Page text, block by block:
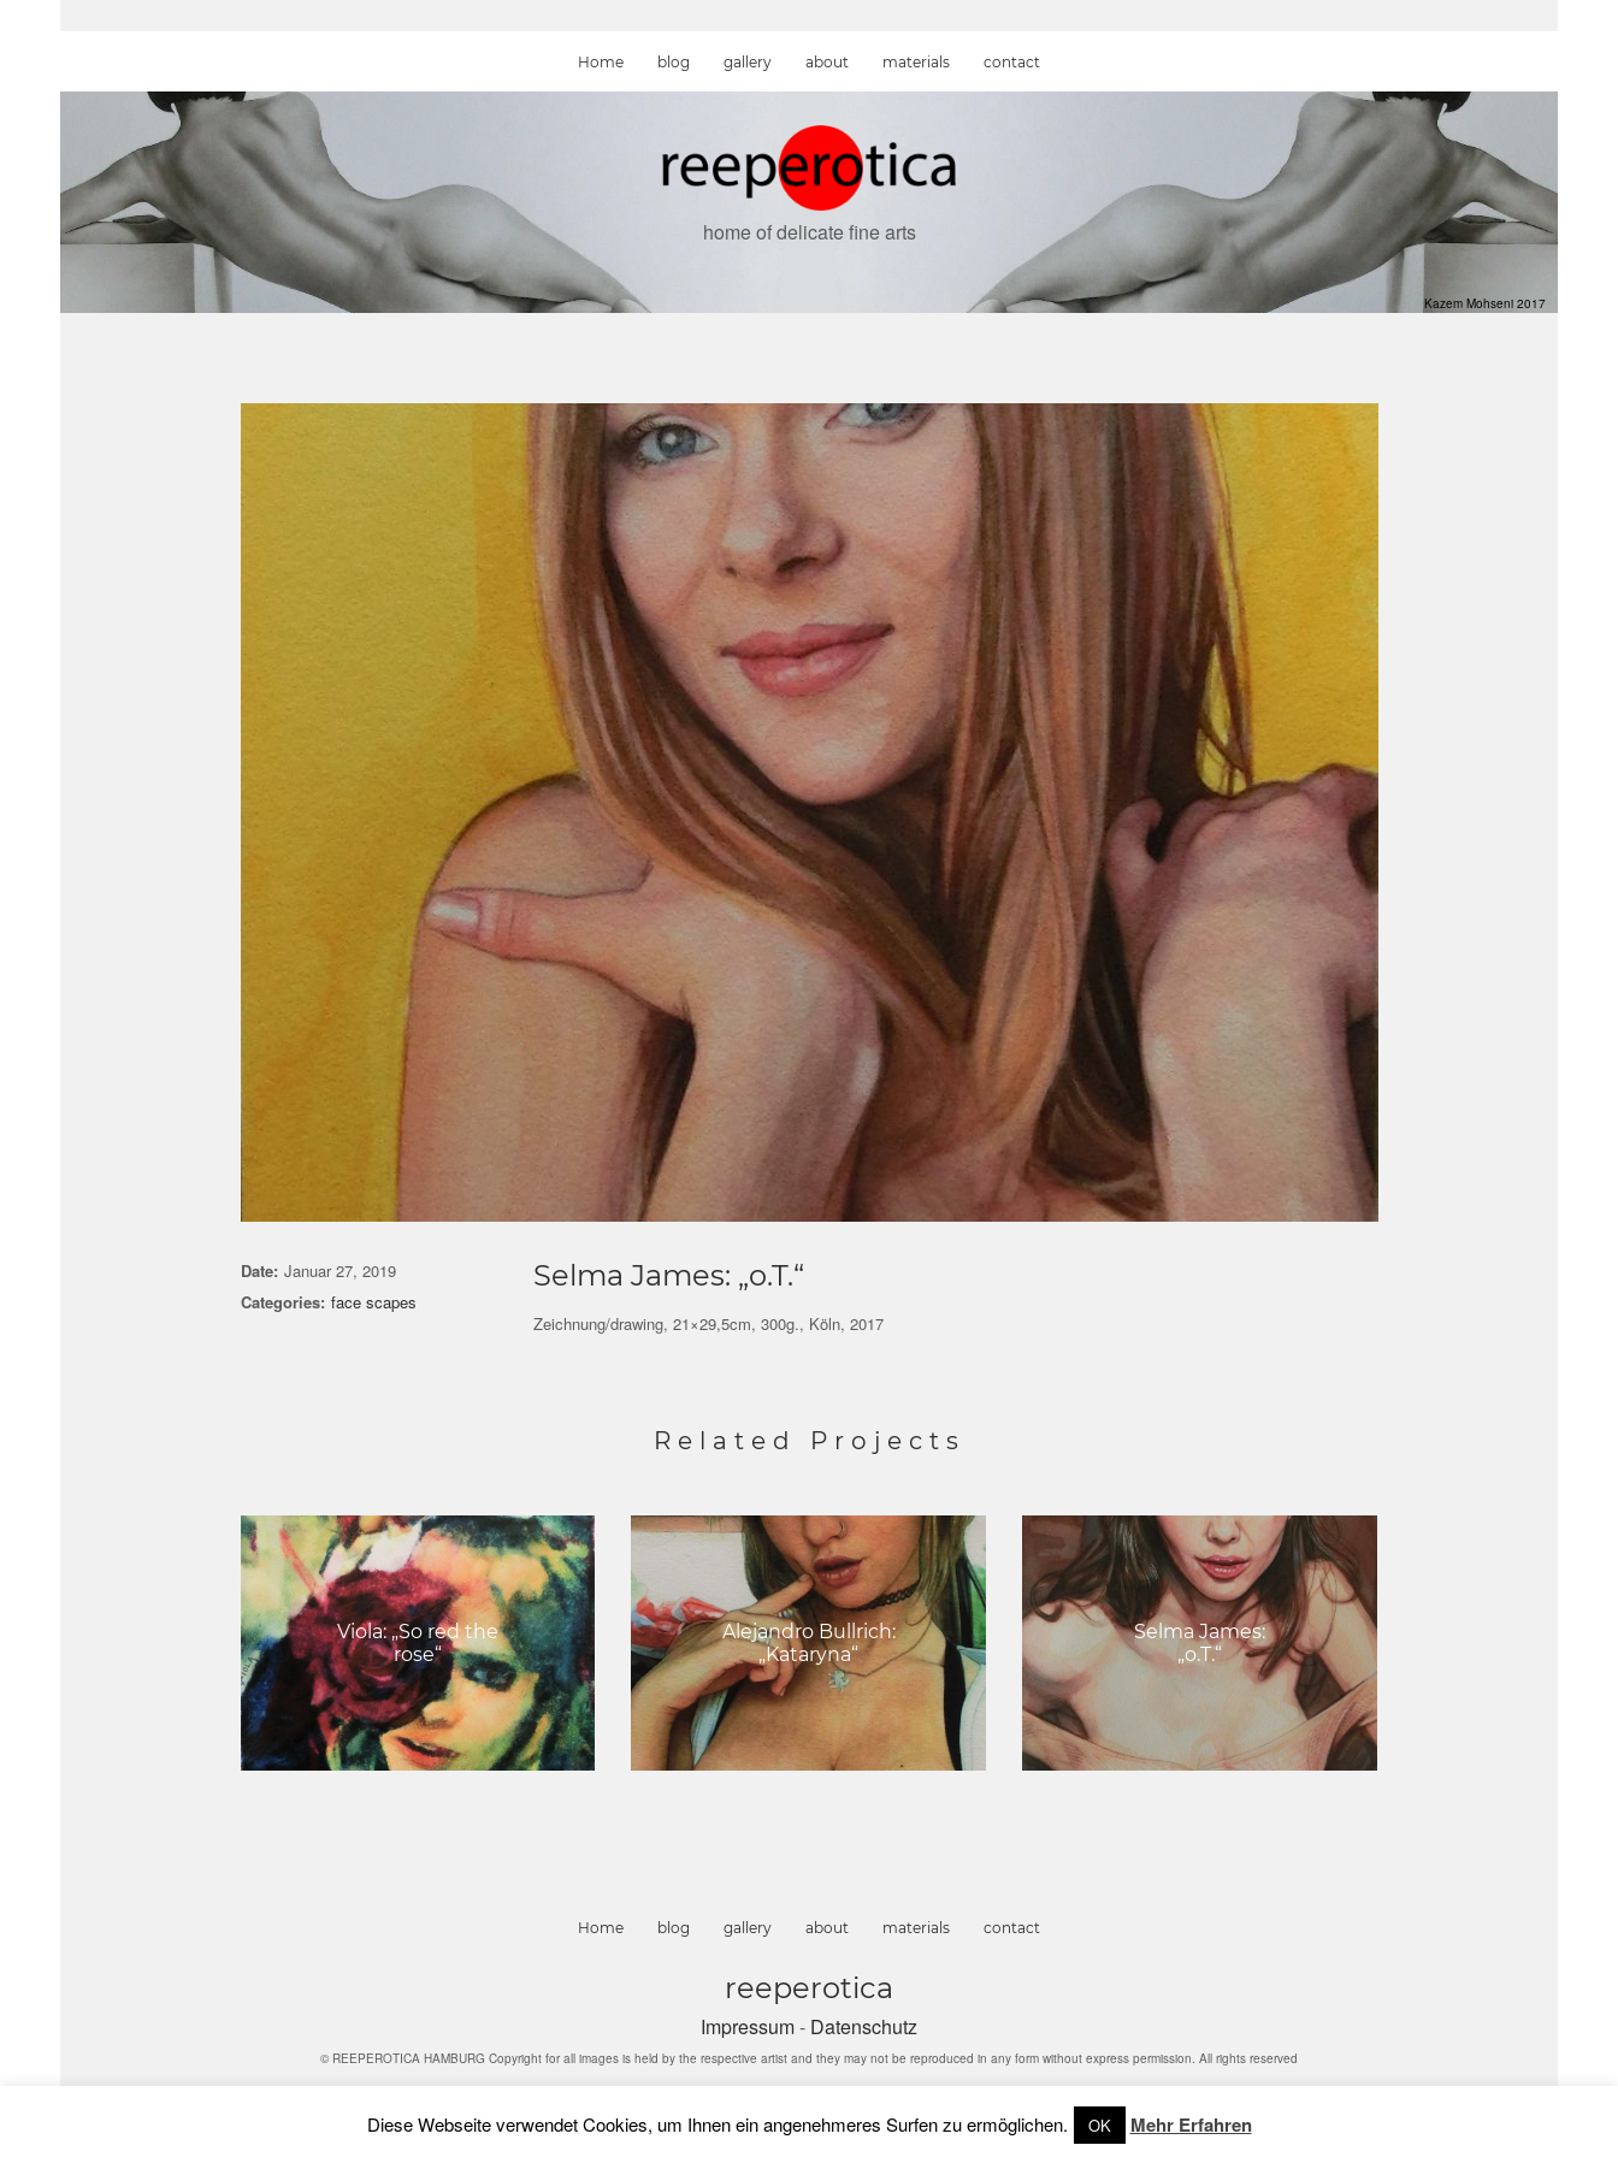
Home blog gallery about materials contact
home of delicate fine arts
Kazem Mohseni 2017
Date: Januar 27, 2019
Categories: face scapes
Selma James: „o.T.“
Zeichnung/drawing, 21×29,5cm, 300g., Köln, 2017
Related Projects
Viola: „So red the
rose“
Alejandro Bullrich:
„Kataryna“
Selma James:
„o.T.“
Home blog gallery about materials contact
reeperotica
Impressum- Datenschutz
© REEPEROTICA HAMBURG Copyright for all images is held by the respective artist and they may not be reproduced in any form without express permission. All rights reserved
Diese Webseite verwendet Cookies, um Ihnen ein angenehmeres Surfen zu ermöglichen. OK Mehr Erfahren